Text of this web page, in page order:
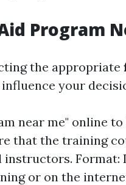
Program
the appropriate
your
near me" online
that the training
instructors. Format:
or on the